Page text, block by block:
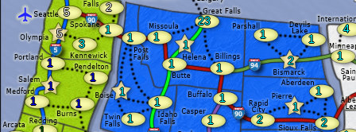
4
1
1
1
1
1
1
5
5
3
1
2
1
1
1
1
1
1
1
23
1
1
1
2
1 1
2 2
1
1